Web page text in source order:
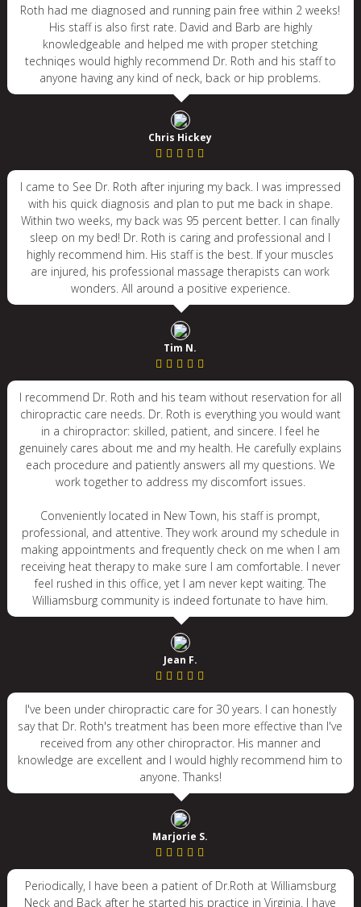
Roth had me diagnosed and running pain free within 2 weeks!
His staff is also first rate. David and Barb are highly
knowledgeable and helped me with proper stetching
techniqes would highly recommend Dr. Roth and his staff to
anyone having any kind of neck, back or hip problems.
Chris Hickey
I came to See Dr. Roth after injuring my back. I was impressed
with his quick diagnosis and plan to put me back in shape.
Within two weeks, my back was 95 percent better. I can finally
sleep on my bed! Dr. Roth is caring and professional and I
highly recommend him. His staff is the best. If your muscles
are injured, his professional massage therapists can work
wonders. All around a positive experience.
Tim N.
I recommend Dr. Roth and his team without reservation for all
chiropractic care needs. Dr. Roth is everything you would want
in a chiropractor: skilled, patient, and sincere. I feel he
genuinely cares about me and my health. He carefully explains
each procedure and patiently answers all my questions. We
work together to address my discomfort issues.
Conveniently located in New Town, his staff is prompt,
professional, and attentive. They work around my schedule in
making appointments and frequently check on me when I am
receiving heat therapy to make sure I am comfortable. I never
feel rushed in this office, yet I am never kept waiting. The
Williamsburg community is indeed fortunate to have him.
Jean F.
I've been under chiropractic care for 30 years. I can honestly
say that Dr. Roth's treatment has been more effective than I've
received from any other chiropractor. His manner and
knowledge are excellent and I would highly recommend him to
anyone. Thanks!
Marjorie S.
Periodically, I have been a patient of Dr.Roth at Williamsburg
Neck and Back after he started his practice in Virginia. I have